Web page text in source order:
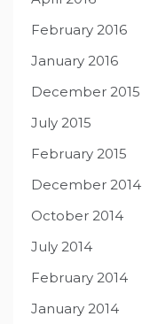
February 2016
January 2016
December 2015
July 2015
February 2015
December 2014
October 2014
July 2014
February 2014
January 2014